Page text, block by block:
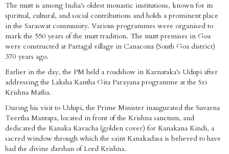
The mutt is among India's oldest monastic institutions, known for its
spiritual, cultural, and social contributions and holds a prominent place
in the Saraswat community. Various programmes were organised to
mark the 550 years of the mutt tradition. The mutt premises in Goa
were constructed at Partagal village in Canacona (South Goa district)
370 years ago.
Earlier in the day, the PM held a roadshow in Karnataka's Udupi after
addressing the Laksha Kantha Gita Parayana programme at the Sri
Krishna Matha.
During his visit to Udupi, the Prime Minister inaugurated the Suvarna
Teertha Mantapa, located in front of the Krishna sanctum, and
dedicated the Kanaka Kavacha (golden cover) for Kanakana Kindi, a
sacred window through which the saint Kanakadasa is believed to have
had the divine darshan of Lord Krishna.